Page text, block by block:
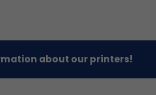
about our printers!